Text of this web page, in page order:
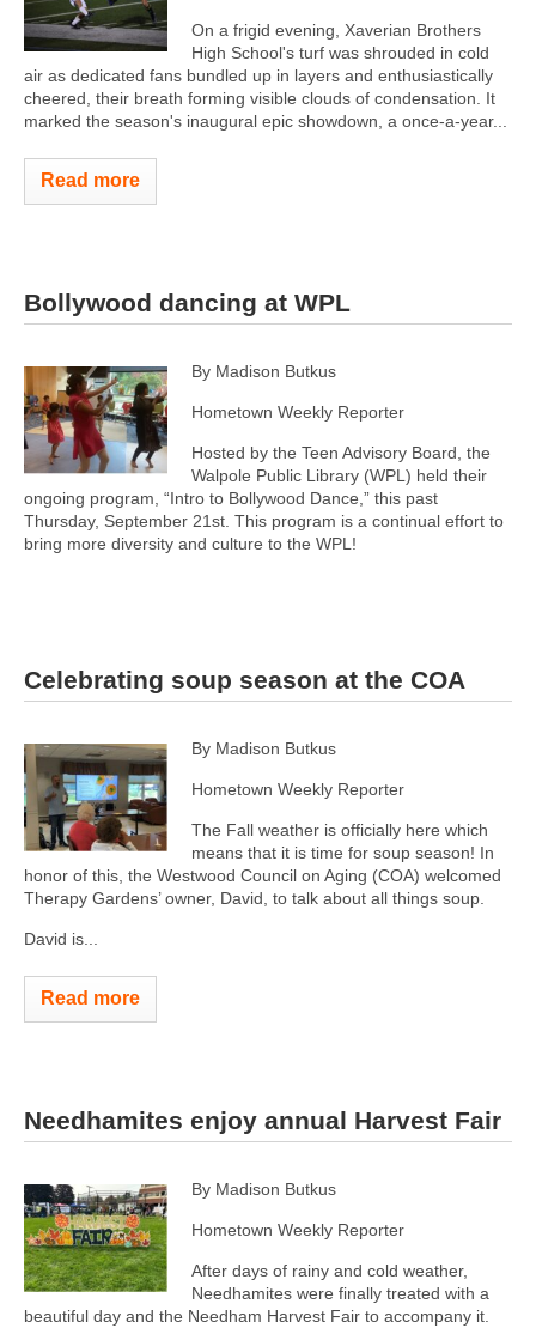
On a frigid evening, Xaverian Brothers
High School's turf was shrouded in cold
air as dedicated fans bundled up in layers and enthusiastically
cheered, their breath forming visible clouds of condensation. It
marked the season's inaugural epic showdown, a once-a-year...
Read more
Bollywood dancing at WPL
By Madison Butkus
Hometown Weekly Reporter
Hosted by the Teen Advisory Board, the
Walpole Public Library (WPL) held their
ongoing program, “Intro to Bollywood Dance,” this past
Thursday, September 21st. This program is a continual effort to
bring more diversity and culture to the WPL!
Celebrating soup season at the COA
By Madison Butkus
Hometown Weekly Reporter
The Fall weather is officially here which
means that it is time for soup season! In
honor of this, the Westwood Council on Aging (COA) welcomed
Therapy Gardens’ owner, David, to talk about all things soup.
David is...
Read more
Needhamites enjoy annual Harvest Fair
By Madison Butkus
Hometown Weekly Reporter
After days of rainy and cold weather,
Needhamites were finally treated with a
beautiful day and the Needham Harvest Fair to accompany it.